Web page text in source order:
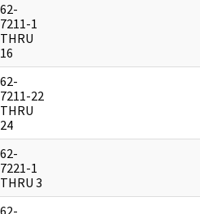
62-
7211-1
THRU
16
62-
7211-22
THRU
24
62-
7221-1
THRU 3